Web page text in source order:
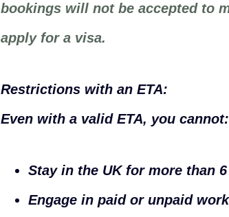
bookings will not be accepted to
apply for a visa.
Restrictions with an ETA:
Even with a valid ETA, you cannot:
Stay in the UK for more than
Engage in paid or unpaid